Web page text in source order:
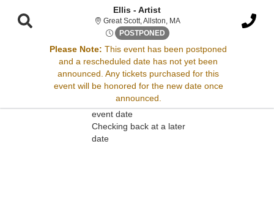
Ellis - Artist
Great Scott, Allston, MAGreat Scott, Allston,
POSTPONED Sat, Apr 26, 2070 @ Time To
Please Note: This event has been postponed
and a rescheduled date has not yet been
announced. Any tickets purchased for this
event will be honored for the new date once
announced.
Sorry, there are no results for this event.
Please try:
Searching for a different
event date
Checking back at a later
date